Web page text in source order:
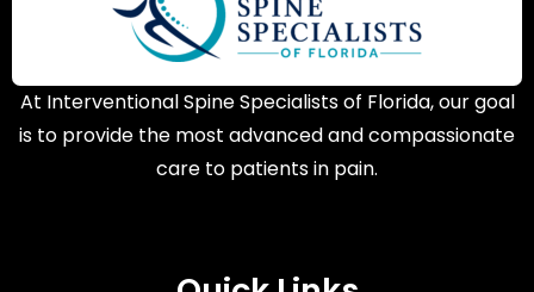
At Interventional Spine Specialists of Florida, our goal
is to provide the most advanced and compassionate
care to patients in pain.